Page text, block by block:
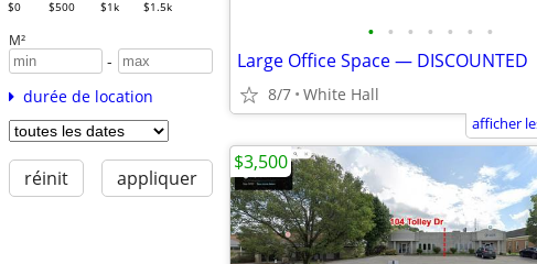
$0 $500 $1k $1.5k
M²
-
durée de location
réinit appliquer
• • • • • • •
Large Office Space — DISCOUNTED
8/7 White Hall
afficher
$3,500